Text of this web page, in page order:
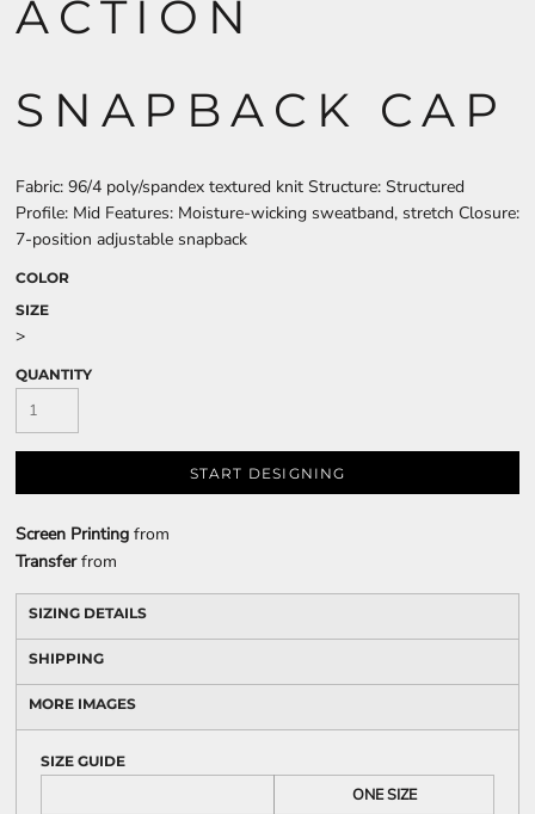
ACTION
SNAPBACK CAP
Fabric: 96/4 poly/spandex textured knit Structure: Structured
Profile: Mid Features: Moisture-wicking sweatband, stretch Closure:
7-position adjustable snapback
COLOR
SIZE
>
QUANTITY
START DESIGNING
Screen Printing from
Transferfrom
SIZING DETAILS
SHIPPING
MORE IMAGES
SIZE GUIDE
ONE SIZE